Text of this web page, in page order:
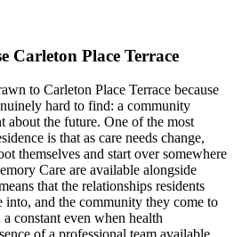
Carleton Place Terrace
to Carleton Place Terrace because
hard to find: a community
about the future. One of the most
is that as care needs change,
themselves and start over somewhere
Care are available alongside
that the relationships residents
into, and the community they come to
constant even when health